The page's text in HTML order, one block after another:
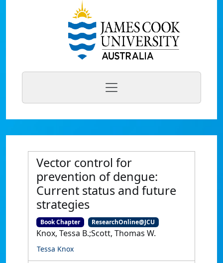
Vector control for
prevention of dengue:
Current status and future
strategies
Book Chapter ResearchOnline@JCU
Knox, Tessa B.;Scott, Thomas W.
Tessa Knox